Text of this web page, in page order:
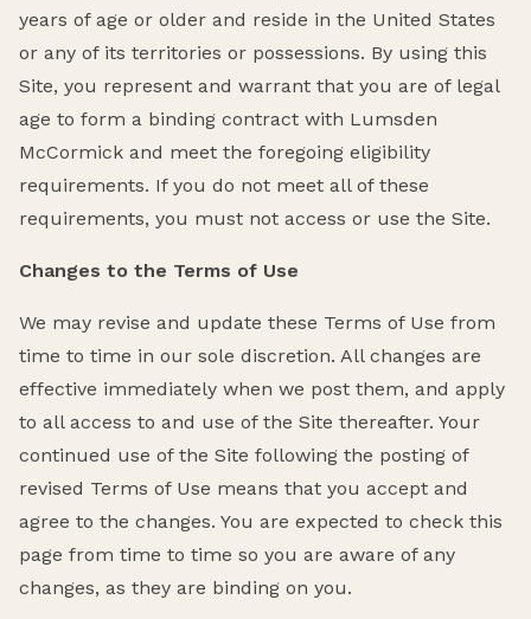
years of age or older and reside in the United States
or any of its territories or possessions. By using this
Site, you represent and warrant that you are of legal
age to form a binding contract with Lumsden
McCormick and meet the foregoing eligibility
requirements. If you do not meet all of these
requirements, you must not access or use the Site.
Changes to the Terms of Use
We may revise and update these Terms of Use from
time to time in our sole discretion. All changes are
effective immediately when we post them, and apply
to all access to and use of the Site thereafter. Your
continued use of the Site following the posting of
revised Terms of Use means that you accept and
agree to the changes. You are expected to check this
page from time to time so you are aware of any
changes, as they are binding on you.